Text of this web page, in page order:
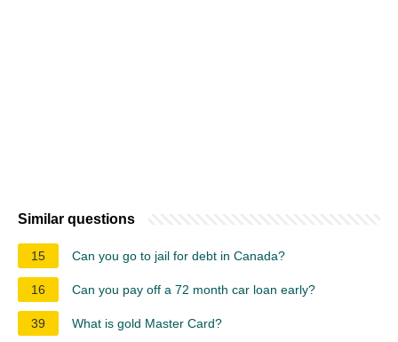
Similar questions
15 Can you go to jail for debt in Canada?
16 Can you pay off a 72 month car loan early?
39 What is gold Master Card?